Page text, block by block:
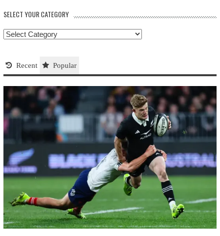
SELECT YOUR CATEGORY
Select
Recent
Popular